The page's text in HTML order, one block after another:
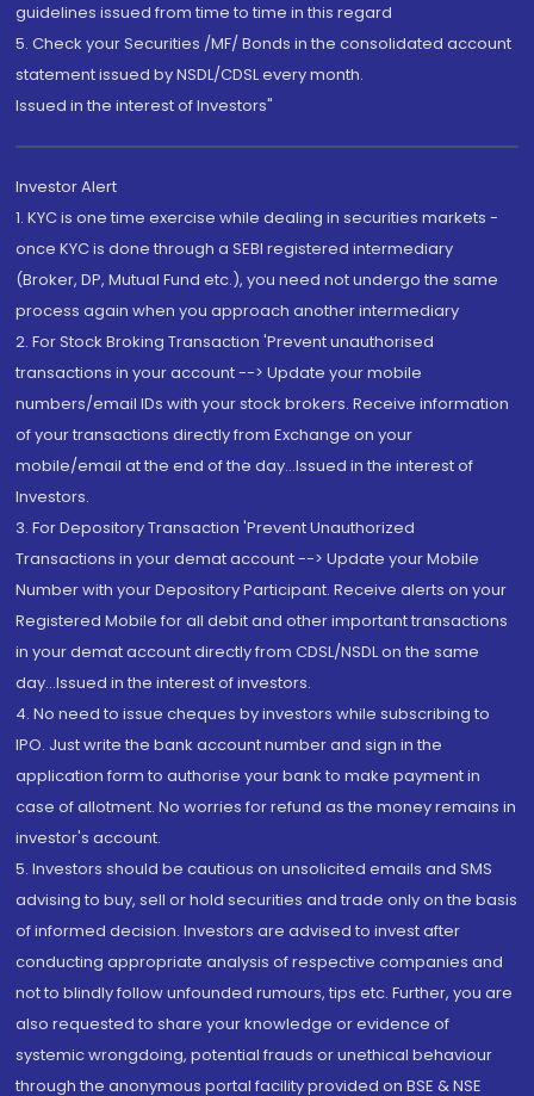
guidelines issued from time to time in this regard
5. Check your Securities /MF/ Bonds in the consolidated account
statement issued by NSDL/CDSL every month.
Issued in the interest of Investors"
Investor Alert
1. KYC is one time exercise while dealing in securities markets -
once KYC is done through a SEBI registered intermediary
(Broker, DP, Mutual Fund etc.), you need not undergo the same
process again when you approach another intermediary
2. For Stock Broking Transaction 'Prevent unauthorised
transactions in your account --> Update your mobile
numbers/email IDs with your stock brokers. Receive information
of your transactions directly from Exchange on your
mobile/email at the end of the day...Issued in the interest of
Investors.
3. For Depository Transaction 'Prevent Unauthorized
Transactions in your demat account --> Update your Mobile
Number with your Depository Participant. Receive alerts on your
Registered Mobile for all debit and other important transactions
in your demat account directly from CDSL/NSDL on the same
day...Issued in the interest of investors.
4. No need to issue cheques by investors while subscribing to
IPO. Just write the bank account number and sign in the
application form to authorise your bank to make payment in
case of allotment. No worries for refund as the money remains in
investor's account.
5. Investors should be cautious on unsolicited emails and SMS
advising to buy, sell or hold securities and trade only on the basis
of informed decision. Investors are advised to invest after
conducting appropriate analysis of respective companies and
not to blindly follow unfounded rumours, tips etc. Further, you are
also requested to share your knowledge or evidence of
systemic wrongdoing, potential frauds or unethical behaviour
through the anonymous portal facility provided on BSE & NSE